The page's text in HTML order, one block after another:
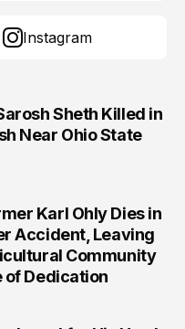
Instagram
Sheth Killed in
Near Ohio State
Karl Ohly Dies in
Accident, Leaving
Community
of Dedication